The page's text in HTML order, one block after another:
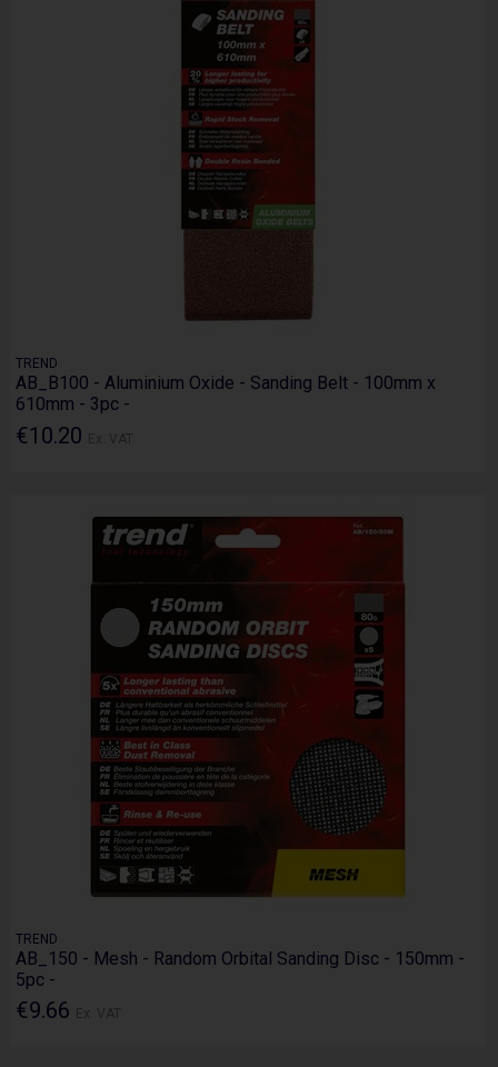
TREND
AB_B100 - Aluminium Oxide - Sanding Belt - 100mm x
610mm - 3pc -
€10.20
TREND
AB_150 - Mesh - Random Orbital Sanding Disc - 150mm -
5pc -
€9.66